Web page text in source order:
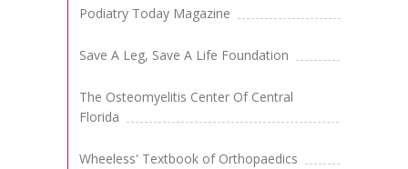
Podiatry Today Magazine
Save A Leg, Save A Life Foundation
The Osteomyelitis Center Of Central
Florida
Wheeless' Textbook of Orthopaedics